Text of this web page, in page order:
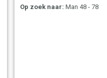
Op zoek naar: Man 48 - 78